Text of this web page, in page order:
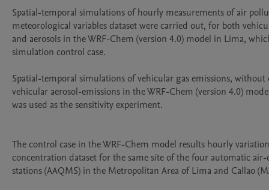
Spatial-temporal simulations of hourly measurements of air
meteorological variables dataset were carried out, for both
and aerosols in the WRF-Chem (version 4.0) model in Lima,
simulation control case.
Spatial-temporal simulations of vehicular gas emissions,
vehicular aerosol-emissions in the WRF-Chem (version 4.0)
was used as the sensitivity experiment.
The control case in the WRF-Chem model results hourly
concentration dataset for the same site of the four automatic
stations (AAQMS) in the Metropolitan Area of Lima and Callao